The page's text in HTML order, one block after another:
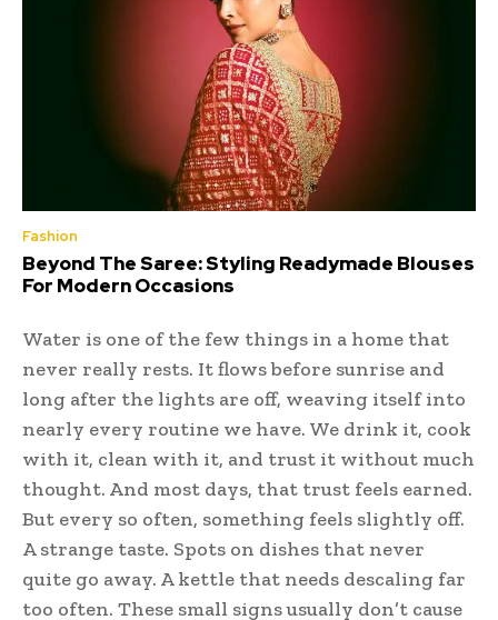
Fashion
Beyond The Saree: Styling Readymade Blouses
For Modern Occasions
Water is one of the few things in a home that
never really rests. It flows before sunrise and
long after the lights are off, weaving itself into
nearly every routine we have. We drink it, cook
with it, clean with it, and trust it without much
thought. And most days, that trust feels earned.
But every so often, something feels slightly off.
A strange taste. Spots on dishes that never
quite go away. A kettle that needs descaling far
too often. These small signs usually don’t cause